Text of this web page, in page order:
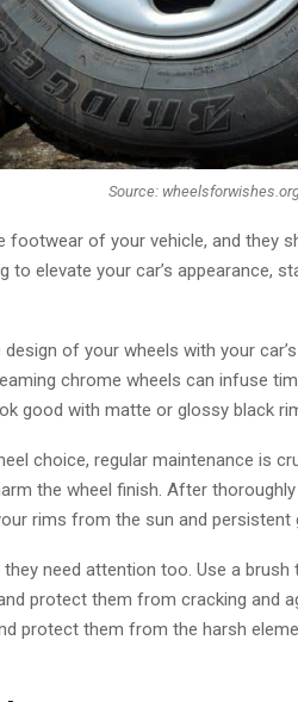
Source:
footwear of your vehicle, and they
to elevate your car’s appearance,
of your wheels with your
chrome wheels can infuse
good with matte or glossy black
choice, regular maintenance is
the wheel finish. After
rims from the sun and persistent
need attention too. Use a
protect them from cracking and
protect them from the harsh